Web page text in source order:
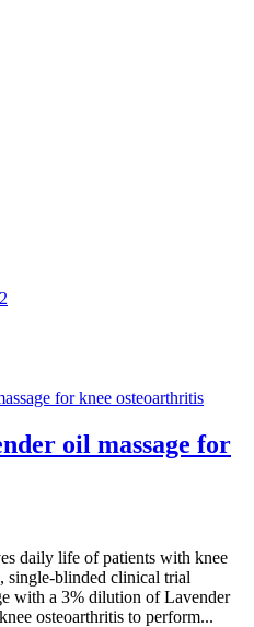
oil massage for
daily life of patients with knee
single-blinded clinical trial
with a 3% dilution of Lavender
osteoarthritis to perform...